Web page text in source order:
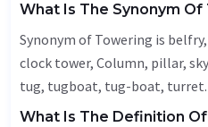
What Is The Synonym
Synonym of Towering is belfry
clock tower, Column, pillar,
tug, tugboat, tug-boat, turret.
What Is The Definition